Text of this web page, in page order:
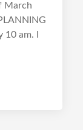
March
am. I